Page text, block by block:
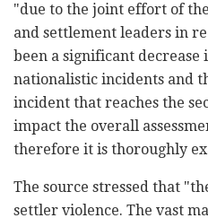
"due to the joint effort of
and settlement leaders in
been a significant
nationalistic incidents and
incident that reaches the
impact the overall
therefore it is thoroughly
The source stressed that
settler violence. The vast